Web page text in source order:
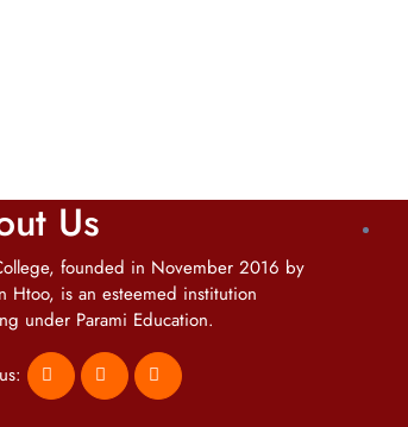
Us
founded in November 2016 by
Htoo, is an esteemed institution
under Parami Education.